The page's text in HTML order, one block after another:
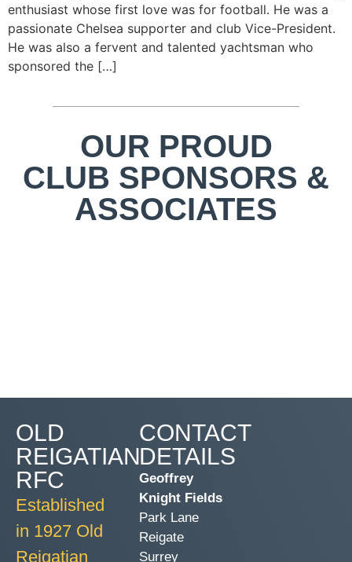
enthusiast whose first love was for football. He was a
passionate Chelsea supporter and club Vice-President.
He was also a fervent and talented yachtsman who
sponsored the […]
OUR PROUD
CLUB SPONSORS &
ASSOCIATES
OLD
REIGATIAN
RFC
Established
in 1927 Old
Reigatian
CONTACT
DETAILS
Geoffrey
Knight Fields
Park Lane
Reigate
Surrey